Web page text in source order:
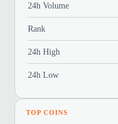
24h Volume
Rank
24h High
24h Low
TOP COINS